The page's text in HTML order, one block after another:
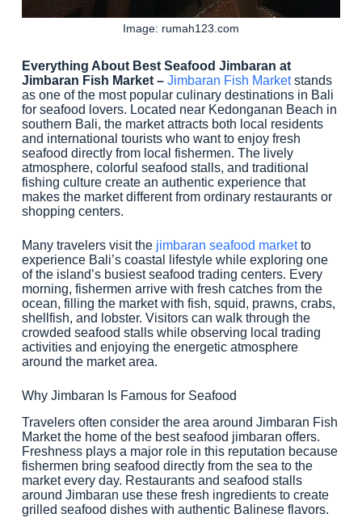
Image: rumah123.com
Everything About Best Seafood Jimbaran at
Jimbaran Fish Market – Jimbaran Fish Marketstands
as one of the most popular culinary destinations in Bali
for seafood lovers. Located near Kedonganan Beach in
southern Bali, the market attracts both local residents
and international tourists who want to enjoy fresh
seafood directly from local fishermen. The lively
atmosphere, colorful seafood stalls, and traditional
fishing culture create an authentic experience that
makes the market different from ordinary restaurants or
shopping centers.
Many travelers visit the jimbaran seafood marketto
experience Bali’s coastal lifestyle while exploring one
of the island’s busiest seafood trading centers. Every
morning, fishermen arrive with fresh catches from the
ocean, filling the market with fish, squid, prawns, crabs,
shellfish, and lobster. Visitors can walk through the
crowded seafood stalls while observing local trading
activities and enjoying the energetic atmosphere
around the market area.
Why Jimbaran Is Famous for Seafood
Travelers often consider the area around Jimbaran Fish
Market the home of the best seafood jimbaran offers.
Freshness plays a major role in this reputation because
fishermen bring seafood directly from the sea to the
market every day. Restaurants and seafood stalls
around Jimbaran use these fresh ingredients to create
grilled seafood dishes with authentic Balinese flavors.